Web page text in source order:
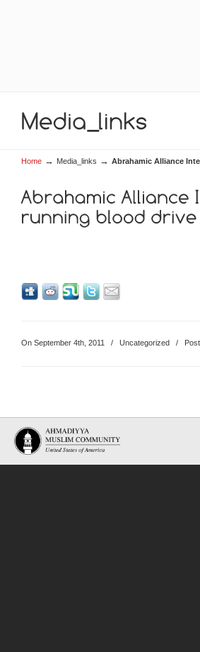
Home → Media_links → Abrahamic Alliance
On September 4th, 2011 / Uncategorized /